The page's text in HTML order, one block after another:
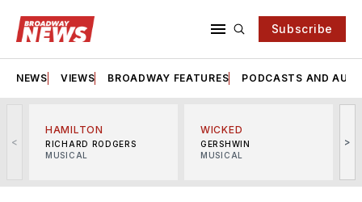
Subscribe
NEWS VIEWS BROADWAY FEATURES PODCASTS AND
<
HAMILTON
RICHARD RODGERS
MUSICAL
WICKED
GERSHWIN
MUSICAL
>